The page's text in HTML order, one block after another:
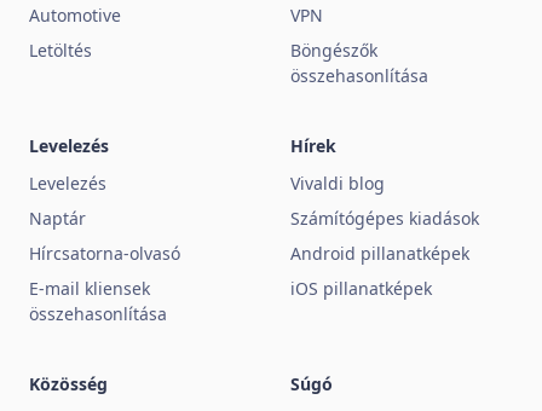
Automotive
Letöltés
VPN
Böngészők
összehasonlítása
Levelezés
Levelezés
Naptár
Hírcsatorna-olvasó
E-mail kliensek
összehasonlítása
Hírek
Vivaldi blog
Számítógépes kiadások
Android pillanatképek
iOS pillanatképek
Közösség
Súgó